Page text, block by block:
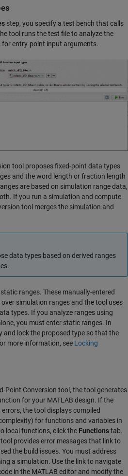
step, you specify a test bench that calls
tool runs the test file to analyze the
for entry-point input arguments.
tool proposes fixed-point data types
and the word length or fraction length
are based on simulation range data,
If you run a simulation and compute
tool merges the simulation and
data types based on derived ranges
ranges. These manually-entered
simulation ranges and the tool uses
types. If you analyze ranges using
you must enter static ranges. In
and lock the proposed type so that the
more information, see Locking
Point Conversion tool, the tool generates
for your MATLAB design. If the
the tool displays compiled
for functions and variables in
local functions, click the Functionstab.
provides error messages that link to
the build issues. You must address
a simulation. Use the link to navigate
in the MATLAB editor and modify the